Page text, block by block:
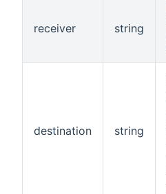
receiver string
destination string